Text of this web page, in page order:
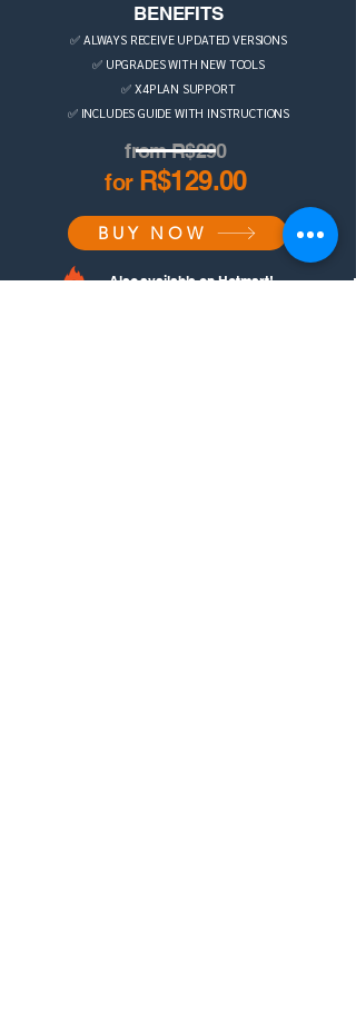
BENEFITS
✅ ALWAYS RECEIVE UPDATED VERSIONS
✅ UPGRADES WITH NEW TOOLS
✅ X4PLAN SUPPORT
✅ INCLUDES GUIDE WITH INSTRUCTIONS
from R$290
for R$129.00
BUY NOW
Also available on Hotmart!